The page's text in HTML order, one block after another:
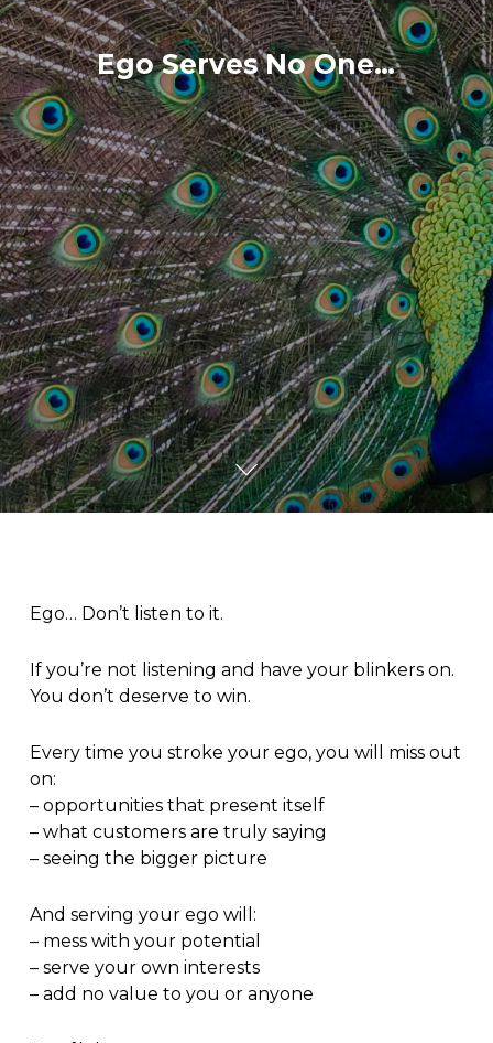
Ego Serves No One…
Ego… Don’t listen to it.
If you’re not listening and have your blinkers on.
You don’t deserve to win.
Every time you stroke your ego, you will miss out
on:
– opportunities that present itself
– what customers are truly saying
– seeing the bigger picture
And serving your ego will:
– mess with your potential
– serve your own interests
– add no value to you or anyone